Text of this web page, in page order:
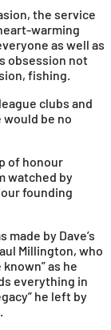
the service
warming
as well as
obsession not
fishing.
clubs and
be no
of honour
watched by
founding
by Dave’s
Millington, who
as he
everything in
he left by